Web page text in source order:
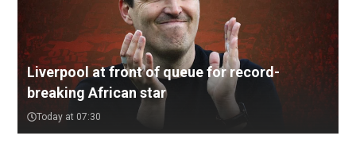
Liverpool at front of queue for record-
breaking African star
Today at 07:30